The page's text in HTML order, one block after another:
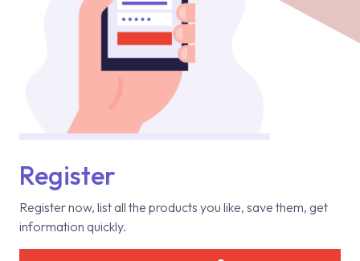
Register
Register now, list all the products you like, save them, get
information quickly.